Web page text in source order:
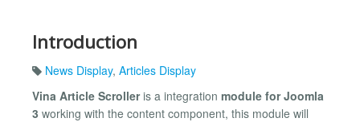
Introduction
News Display, Articles Display
Vina Article Scrolleris a integration module for Joomla
3 working with the content component, this module will